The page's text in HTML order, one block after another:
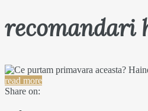
recomandari
read more
Share on: